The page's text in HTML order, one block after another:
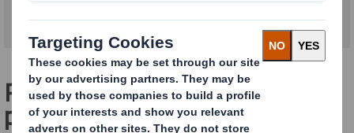
Packaging as smart as your
products